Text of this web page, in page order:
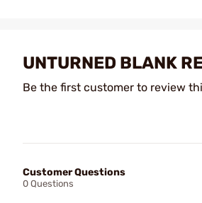
UNTURNED BLANK
Be the first customer to review
Customer Questions
0 Questions